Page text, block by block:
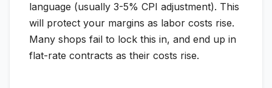
language (usually 3-5% CPI adjustment). This
will protect your margins as labor costs rise.
Many shops fail to lock this in, and end up in
flat-rate contracts as their costs rise.